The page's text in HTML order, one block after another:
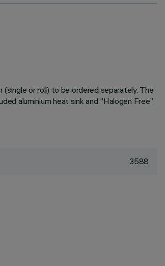
or roll) to be ordered separately. The
aluminium heat sink and "Halogen Free”
3588